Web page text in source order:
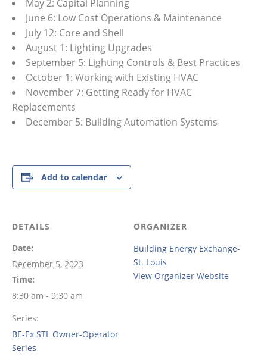
May 2: Capital Planning
June 6: Low Cost Operations & Maintenance
July 12: Core and Shell
August 1: Lighting Upgrades
September 5: Lighting Controls & Best Practices
October 1: Working with Existing HVAC
November 7: Getting Ready for HVAC
Replacements
December 5: Building Automation Systems
Add to calendar
DETAILS
Date:
December 5, 2023
Time:
8:30 am - 9:30 am
Series:
BE-Ex STL Owner-Operator
Series
ORGANIZER
Building Energy Exchange-
St. Louis
View Organizer Website